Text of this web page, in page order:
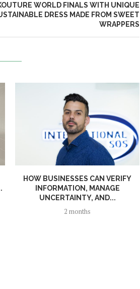
WORLD FINALS WITH UNIQUE
DRESS MADE FROM SWEET
WRAPPERS
HOW BUSINESSES CAN VERIFY
INFORMATION, MANAGE
UNCERTAINTY, AND...
2 months